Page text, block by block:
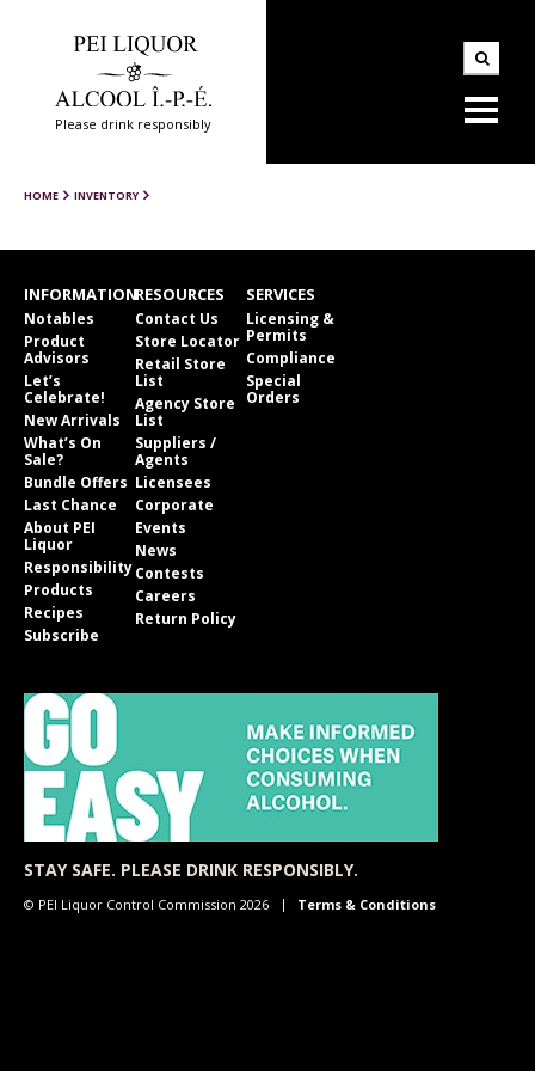
Please drink responsibly
HOME INVENTORY
INFORMATION
Notables
Product
Advisors
Let’s
Celebrate!
New Arrivals
What’s On
Sale?
Bundle Offers
Last Chance
About PEI
Liquor
Responsibility
Products
Recipes
Subscribe
RESOURCES
Contact Us
Store Locator
Retail Store
List
Agency Store
List
Suppliers /
Agents
Licensees
Corporate
Events
News
Contests
Careers
Return Policy
SERVICES
Licensing &
Permits
Compliance
Special
Orders
STAY SAFE. PLEASE DRINK RESPONSIBLY.
© PEI Liquor Control Commission 2026 Terms & Conditions